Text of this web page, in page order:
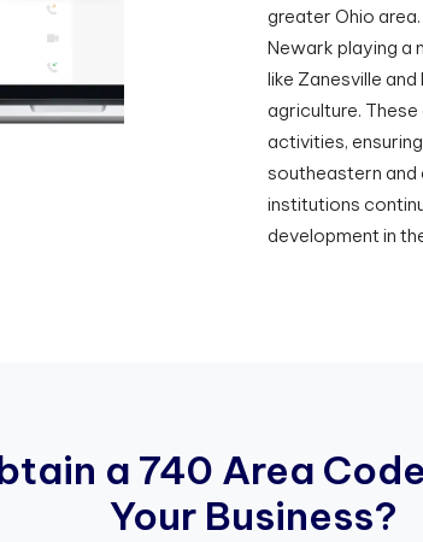
greater Ohio
Newark playing a
like Zanesville
agriculture.
activities,
southeastern and
institutions
development in
tain a 740 Area Code
Your Business?